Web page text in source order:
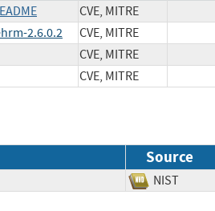
CVE, MITRE
2.6.0.2
CVE, MITRE
CVE, MITRE
CVE, MITRE
Source
NIST